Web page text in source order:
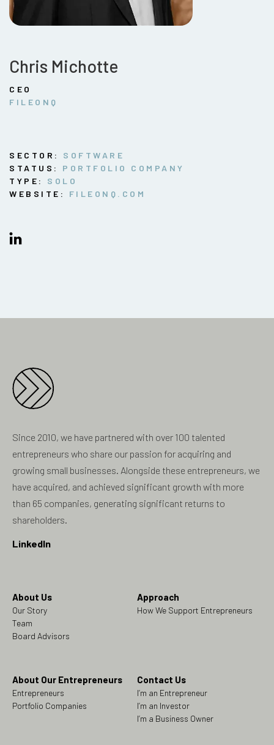
Chris Michotte
CEO
FILEONQ
SECTOR: SOFTWARE
STATUS: PORTFOLIO COMPANY
TYPE: SOLO
WEBSITE: FILEONQ.COM
Since 2010, we have partnered with over 100 talented
entrepreneurs who share our passion for acquiring and
growing small businesses. Alongside these entrepreneurs, we
have acquired, and achieved significant growth with more
than 65 companies, generating significant returns to
shareholders.
LinkedIn
About Us
Our Story
Team
Board Advisors
Approach
How We Support Entrepreneurs
About Our Entrepreneurs
Entrepreneurs
Portfolio Companies
Contact Us
I’m an Entrepreneur
I’m an Investor
I’m a Business Owner